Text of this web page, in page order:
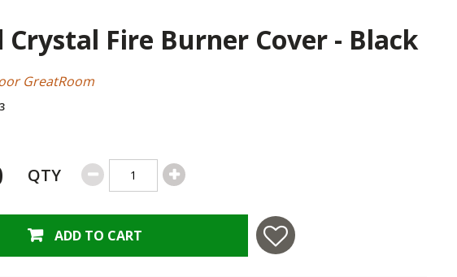
Crystal Fire Burner Cover - Black
GreatRoom
QTY
ADD TO CART